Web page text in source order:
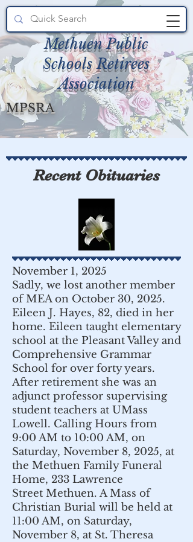
Methuen Public
Schools Retirees
Association
MPSRA
Recent Obituaries
November 1, 2025
Sadly, we lost another member
of MEA on October 30, 2025.
Eileen J. Hayes, 82, died in her
home. Eileen taught elementary
school at the Pleasant Valley and
Comprehensive Grammar
School for over forty years.
After retirement she was an
adjunct professor supervising
student teachers at UMass
Lowell. Calling Hours from
9:00 AM to 10:00 AM, on
Saturday, November 8, 2025, at
the Methuen Family Funeral
Home, 233 Lawrence
Street Methuen. A Mass of
Christian Burial will be held at
11:00 AM, on Saturday,
November 8, at St. Theresa